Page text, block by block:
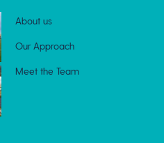
About us
Our Approach
Meet the Team